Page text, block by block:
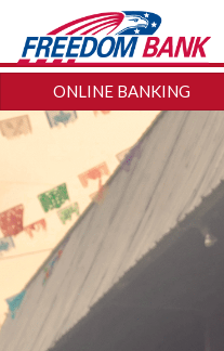
ONLINE BANKING